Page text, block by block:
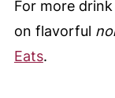
For more
on flavorful
Eats.